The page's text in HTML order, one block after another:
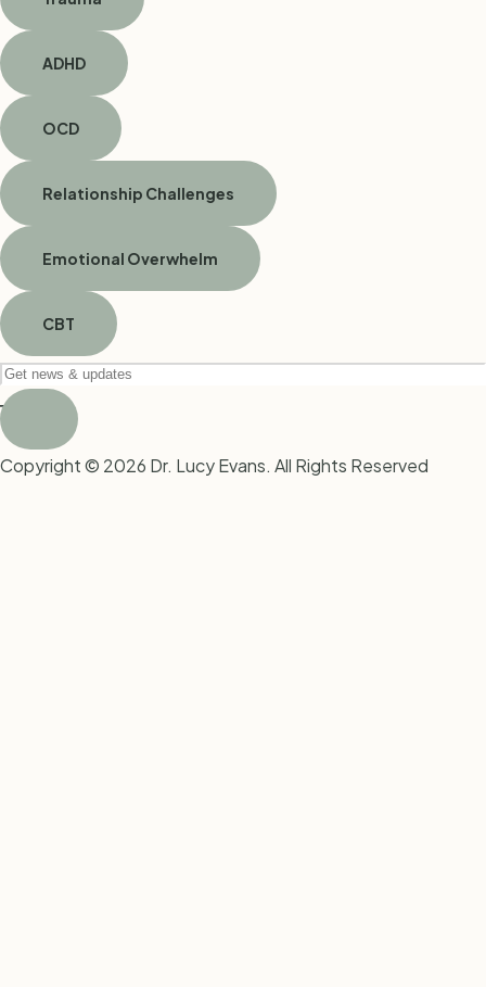
ADHD
OCD
Relationship Challenges
Emotional Overwhelm
CBT
Copyright © 2026 Dr. Lucy Evans. All Rights Reserved